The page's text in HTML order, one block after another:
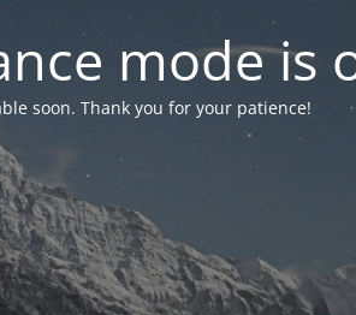
mode is
soon. Thank you for your patience!